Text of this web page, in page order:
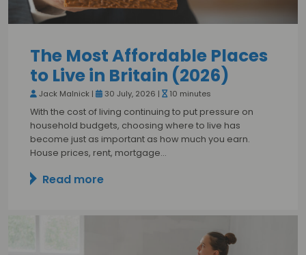
The Most Affordable Places
to Live in Britain (2026)
Jack Malnick | 30 July, 2026 | 10 minutes
With the cost of living continuing to put pressure on
household budgets, choosing where to live has
become just as important as how much you earn.
House prices, rent, mortgage…
Read more